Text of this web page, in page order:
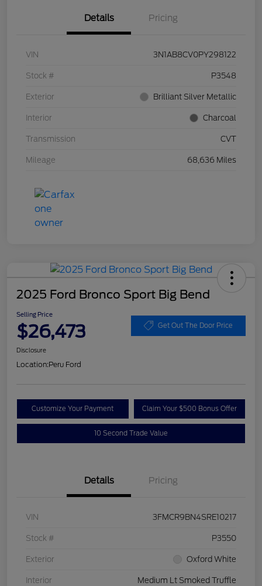
Details Pricing
VIN 3N1AB8CV0PY298122
Stock # P3548
Exterior Brilliant Silver Metallic
Interior Charcoal
Transmission CVT
Mileage 68,636 Miles
2025 Ford Bronco Sport Big Bend
Selling Price
$26,473 Get Out The Door Price
Disclosure
Location:Peru Ford
Customize Your Payment Claim Your $500 Bonus Offer
10 Second Trade Value
Details Pricing
VIN 3FMCR9BN4SRE10217
Stock # P3550
Exterior Oxford White
Interior Medium Lt Smoked Truffle